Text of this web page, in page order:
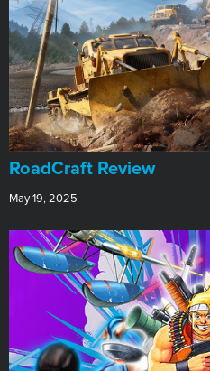
RoadCraft Review
May 19, 2025